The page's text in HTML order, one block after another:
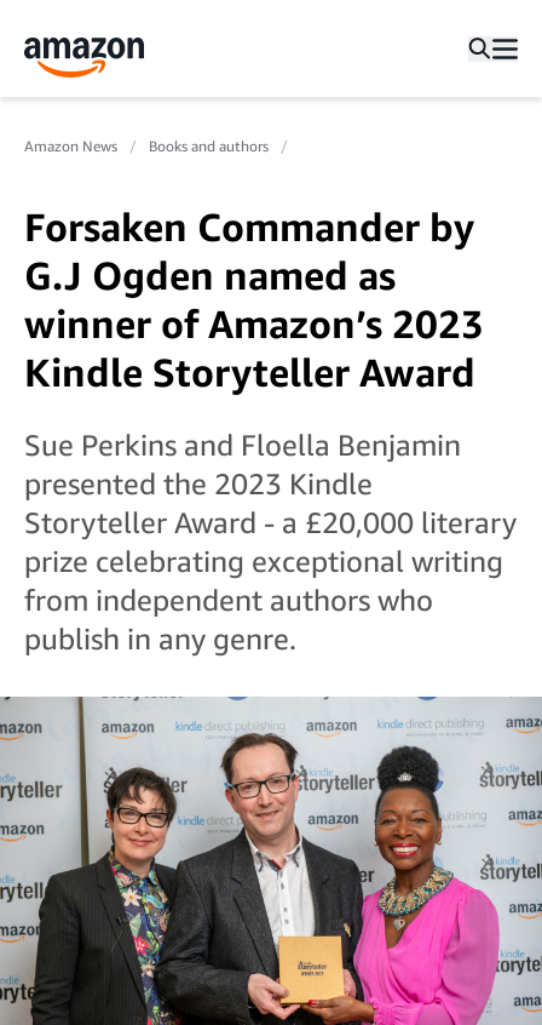
Amazon News Books and authors
Forsaken Commander by
G.J Ogden named as
winner of Amazon’s 2023
Kindle Storyteller Award
Sue Perkins and Floella Benjamin
presented the 2023 Kindle
Storyteller Award - a £20,000 literary
prize celebrating exceptional writing
from independent authors who
publish in any genre.